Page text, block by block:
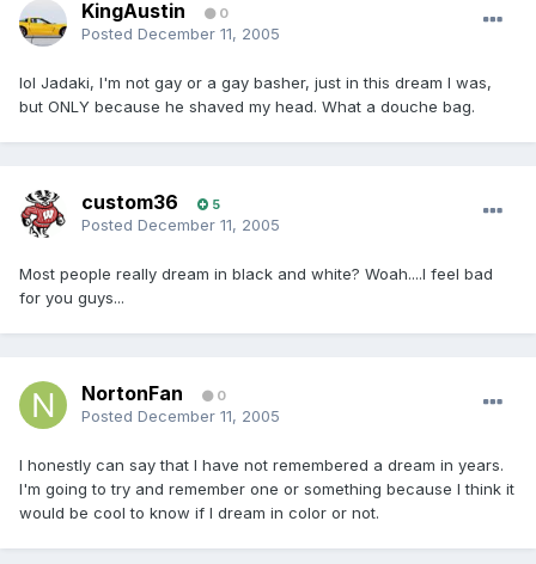
KingAustin 0
Posted December 11, 2005
lol Jadaki, I'm not gay or a gay basher, just in this dream I was,
but ONLY because he shaved my head. What a douche bag.
custom36 5
Posted December 11, 2005
Most people really dream in black and white? Woah....I feel bad
for you guys...
NortonFan 0
Posted December 11, 2005
I honestly can say that I have not remembered a dream in years.
I'm going to try and remember one or something because I think it
would be cool to know if I dream in color or not.